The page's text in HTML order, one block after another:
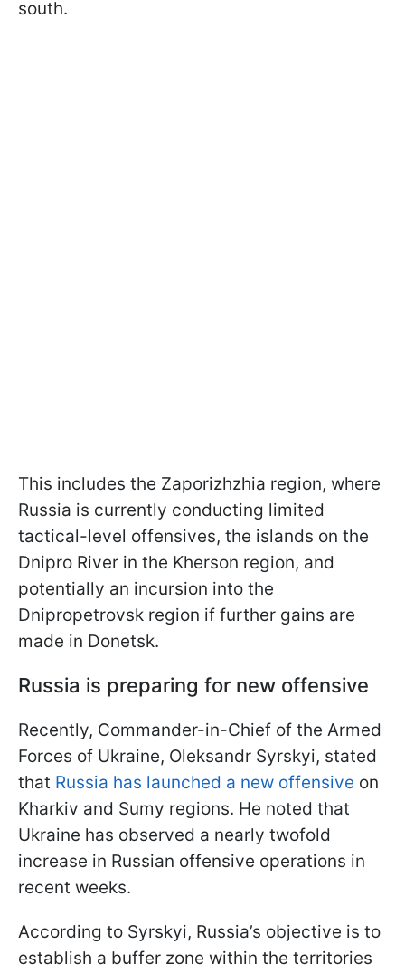
south.
This includes the Zaporizhzhia region, where
Russia is currently conducting limited
tactical-level offensives, the islands on the
Dnipro River in the Kherson region, and
potentially an incursion into the
Dnipropetrovsk region if further gains are
made in Donetsk.
Russia is preparing for new offensive
Recently, Commander-in-Chief of the Armed
Forces of Ukraine, Oleksandr Syrskyi, stated
that Russia has launched a new offensive on
Kharkiv and Sumy regions. He noted that
Ukraine has observed a nearly twofold
increase in Russian offensive operations in
recent weeks.
According to Syrskyi, Russia’s objective is to
establish a buffer zone within the territories